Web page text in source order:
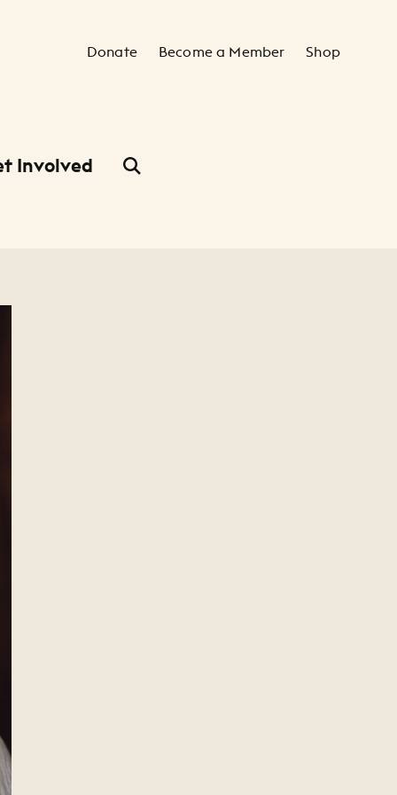
Secondary Navigation
Donate Become a Member Shop
Involved